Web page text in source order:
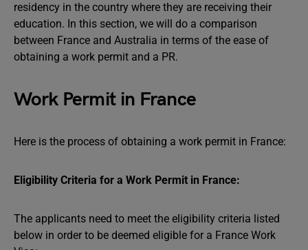
residency in the country where they are receiving their
education. In this section, we will do a comparison
between France and Australia in terms of the ease of
obtaining a work permit and a PR.
Work Permit in France
Here is the process of obtaining a work permit in France:
Eligibility Criteria for a Work Permit in France:
The applicants need to meet the eligibility criteria listed
below in order to be deemed eligible for a France Work